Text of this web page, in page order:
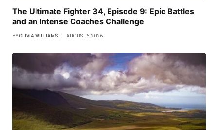
The Ultimate Fighter 34, Episode 9: Epic Battles
and an Intense Coaches Challenge
BY OLIVIA WILLIAMS AUGUST 6, 2026